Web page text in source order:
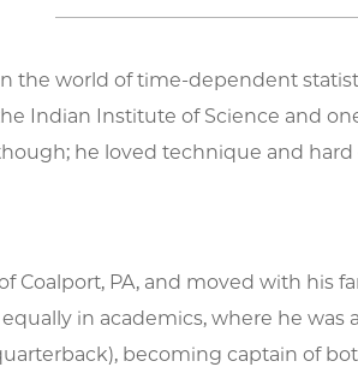
the world of time-dependent
Indian Institute of Science and
he loved technique and hard
Coalport, PA, and moved with his
in academics, where he was
becoming captain of